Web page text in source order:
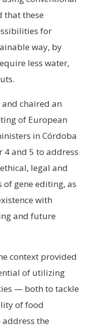
that these
for
way, by
less water,
chaired an
of European
in Córdoba
4 and 5 to address
legal and
of gene editing, as
with
and future
context provided
of utilizing
— both to tackle
of food
the